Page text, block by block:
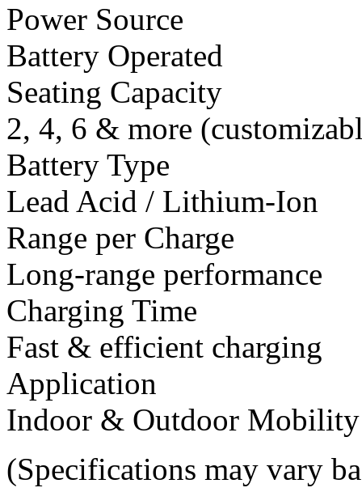
Power Source
Battery Operated
Seating Capacity
2, 4, 6 & more
Battery Type
Lead Acid / Lithium-Ion
Range per Charge
Long-range performance
Charging Time
Fast & efficient charging
Application
Indoor & Outdoor Mobility
(Specifications may vary